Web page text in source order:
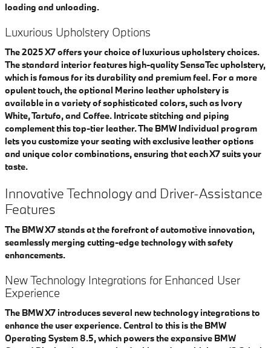
loading and unloading.
Luxurious Upholstery Options
The 2025 X7 offers your choice of luxurious upholstery choices.
The standard interior features high-quality SensaTec upholstery,
which is famous for its durability and premium feel. For a more
opulent touch, the optional Merino leather upholstery is
available in a variety of sophisticated colors, such as Ivory
White, Tartufo, and Coffee. Intricate stitching and piping
complement this top-tier leather. The BMW Individual program
lets you customize your seating with exclusive leather options
and unique color combinations, ensuring that each X7 suits your
taste.
Innovative Technology and Driver-Assistance
Features
The BMW X7 stands at the forefront of automotive innovation,
seamlessly merging cutting-edge technology with safety
enhancements.
New Technology Integrations for Enhanced User
Experience
The BMW X7 introduces several new technology integrations to
enhance the user experience. Central to this is the BMW
Operating System 8.5, which powers the expansive BMW